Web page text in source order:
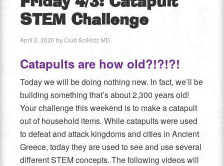
Friday 4/3: Catapult
STEM Challenge
April 2, 2020 byClub SciKidz MD
Catapults are how old?!?!?!
Today we will be doing nothing new. In fact, we’ll be
building something that’s about 2,300 years old!
Your challenge this weekend is to make a catapult
out of household items. While catapults were used
to defeat and attack kingdoms and cities in Ancient
Greece, today they are used to see and use several
different STEM concepts. The following videos will